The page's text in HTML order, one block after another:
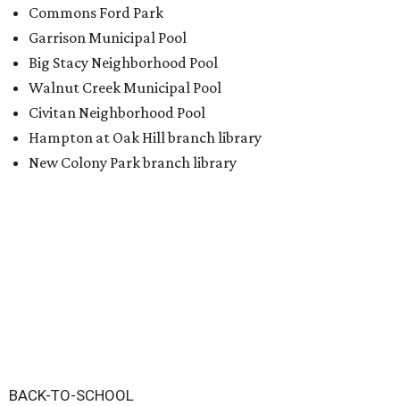
Commons Ford Park
Garrison Municipal Pool
Big Stacy Neighborhood Pool
Walnut Creek Municipal Pool
Civitan Neighborhood Pool
Hampton at Oak Hill branch library
New Colony Park branch library
BACK-TO-SCHOOL